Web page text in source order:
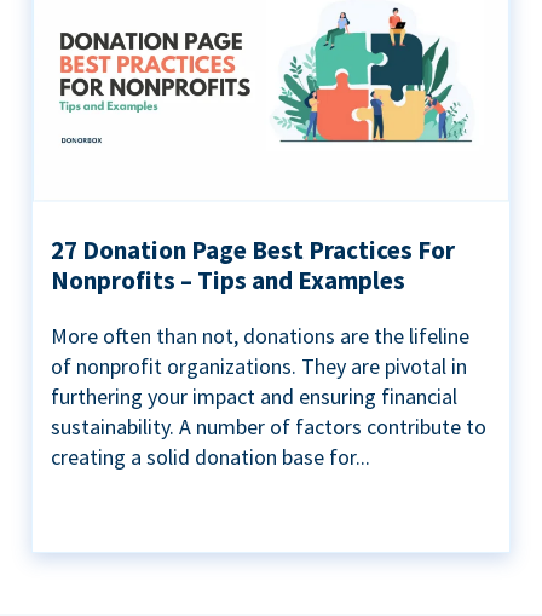
27 Donation Page Best Practices For
Nonprofits – Tips and Examples
More often than not, donations are the lifeline
of nonprofit organizations. They are pivotal in
furthering your impact and ensuring financial
sustainability. A number of factors contribute to
creating a solid donation base for...